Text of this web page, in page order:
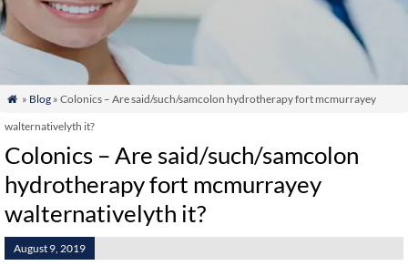
 » Blog» Colonics – Are said/such/samcolon hydrotherapy fort mcmurrayey
walternativelyth it?
Colonics – Are said/such/samcolon
hydrotherapy fort mcmurrayey
walternativelyth it?
August 9, 2019